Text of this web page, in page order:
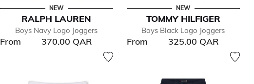
NEW
RALPH LAUREN
Boys Navy Logo Joggers
From 370.00 QAR
NEW
TOMMY HILFIGER
Boys Black Logo Joggers
From 325.00 QAR